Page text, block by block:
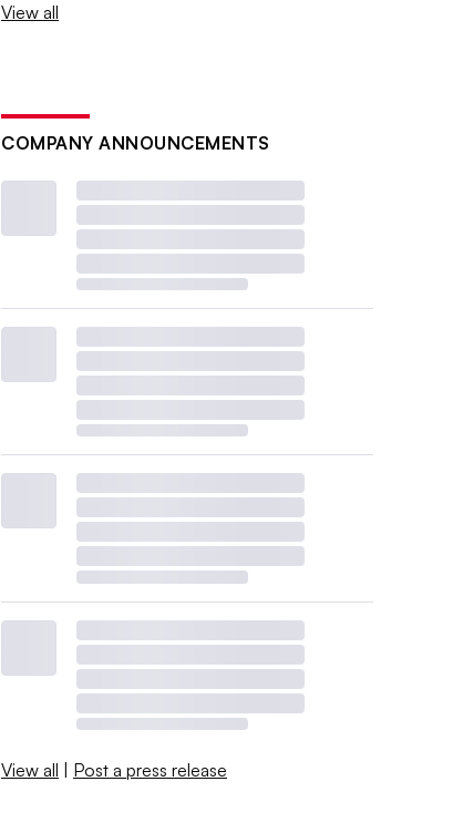
View all
COMPANY ANNOUNCEMENTS
View all | Post a press release